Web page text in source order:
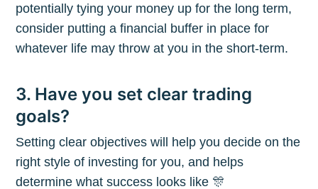
potentially tying your money up for the long term,
consider putting a financial buffer in place for
whatever life may throw at you in the short-term.
3. Have you set clear trading
goals?
Setting clear objectives will help you decide on the
right style of investing for you, and helps
determine what success looks like 🎊